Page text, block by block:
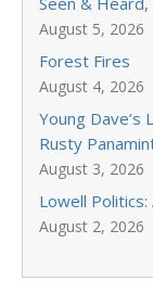
August 5, 2026
Forest Fires
August 4, 2026
Young
Rusty
August 3, 2026
Lowell
August 2, 2026